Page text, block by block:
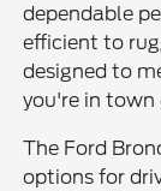
dependable
efficient to
designed to
you're in town
The Ford
options for